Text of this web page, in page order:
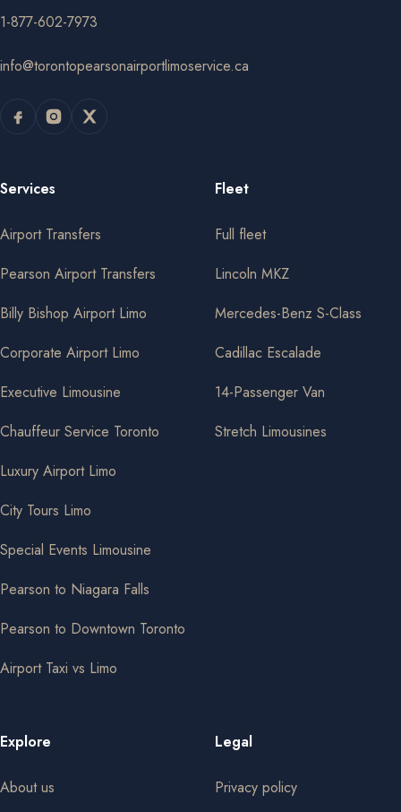
1-877-602-7973
info@torontopearsonairportlimoservice.ca
Services
Airport Transfers
Pearson Airport Transfers
Billy Bishop Airport Limo
Corporate Airport Limo
Executive Limousine
Chauffeur Service Toronto
Luxury Airport Limo
City Tours Limo
Special Events Limousine
Pearson to Niagara Falls
Pearson to Downtown Toronto
Airport Taxi vs Limo
Fleet
Full fleet
Lincoln MKZ
Mercedes-Benz S-Class
Cadillac Escalade
14-Passenger Van
Stretch Limousines
Explore
About us
Legal
Privacy policy